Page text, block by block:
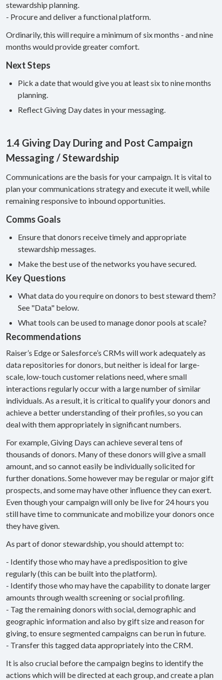
stewardship planning.
- Procure and deliver a functional platform.
Ordinarily, this will require a minimum of six months - and nine
months would provide greater comfort.
Next Steps
Pick a date that would give you at least six to nine months
planning.
Reflect Giving Day dates in your messaging.
1.4 Giving Day During and Post Campaign
Messaging / Stewardship
Communications are the basis for your campaign. It is vital to
plan your communications strategy and execute it well, while
remaining responsive to inbound opportunities.
Comms Goals
Ensure that donors receive timely and appropriate
stewardship messages.
Make the best use of the networks you have secured.
Key Questions
What data do you require on donors to best steward them?
See "Data" below.
What tools can be used to manage donor pools at scale?
Recommendations
Raiser’s Edge or Salesforce’s CRMs will work adequately as
data repositories for donors, but neither is ideal for large-
scale, low-touch customer relations need, where small
interactions regularly occur with a large number of similar
individuals. As a result, it is critical to qualify your donors and
achieve a better understanding of their profiles, so you can
deal with them appropriately in significant numbers.
For example, Giving Days can achieve several tens of
thousands of donors. Many of these donors will give a small
amount, and so cannot easily be individually solicited for
further donations. Some however may be regular or major gift
prospects, and some may have other influence they can exert.
Even though your campaign will only be live for 24 hours you
still have time to communicate and mobilize your donors once
they have given.
As part of donor stewardship, you should attempt to:
- Identify those who may have a predisposition to give
regularly (this can be built into the platform).
- Identify those who may have the capability to donate larger
amounts through wealth screening or social profiling.
- Tag the remaining donors with social, demographic and
geographic information and also by gift size and reason for
giving, to ensure segmented campaigns can be run in future.
- Transfer this tagged data appropriately into the CRM.
It is also crucial before the campaign begins to identify the
actions which will be directed at each group, and create a plan